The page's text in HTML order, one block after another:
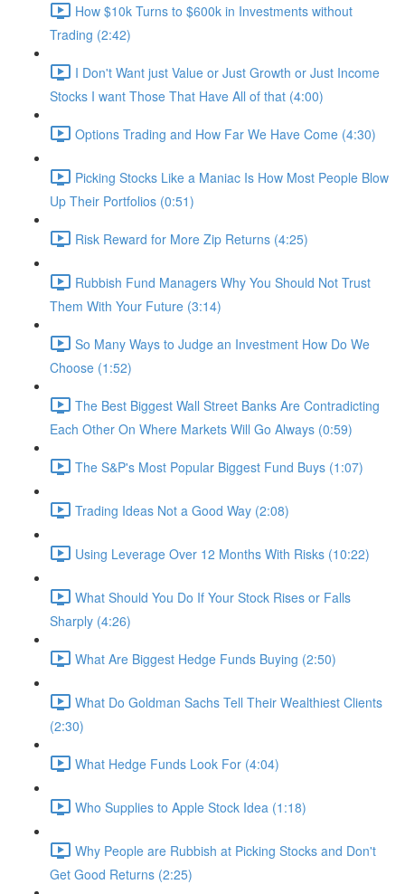
How $10k Turns to $600k in Investments without
Trading (2:42)
I Don't Want just Value or Just Growth or Just Income
Stocks I want Those That Have All of that (4:00)
Options Trading and How Far We Have Come (4:30)
Picking Stocks Like a Maniac Is How Most People Blow
Up Their Portfolios (0:51)
Risk Reward for More Zip Returns (4:25)
Rubbish Fund Managers Why You Should Not Trust
Them With Your Future (3:14)
So Many Ways to Judge an Investment How Do We
Choose (1:52)
The Best Biggest Wall Street Banks Are Contradicting
Each Other On Where Markets Will Go Always (0:59)
The S&P's Most Popular Biggest Fund Buys (1:07)
Trading Ideas Not a Good Way (2:08)
Using Leverage Over 12 Months With Risks (10:22)
What Should You Do If Your Stock Rises or Falls
Sharply (4:26)
What Are Biggest Hedge Funds Buying (2:50)
What Do Goldman Sachs Tell Their Wealthiest Clients
(2:30)
What Hedge Funds Look For (4:04)
Who Supplies to Apple Stock Idea (1:18)
Why People are Rubbish at Picking Stocks and Don't
Get Good Returns (2:25)